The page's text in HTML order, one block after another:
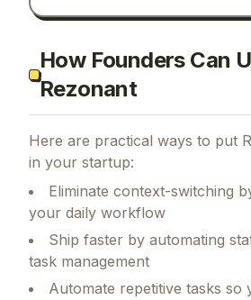
How Founders Can
Rezonant
Here are practical ways to put
in your startup:
Eliminate context-switching
your daily workflow
Ship faster by automating
task management
Automate repetitive tasks so